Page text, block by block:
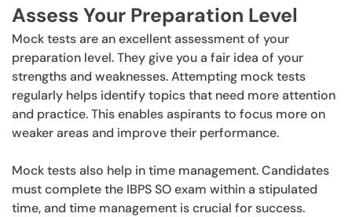
Assess Your Preparation Level
Mock tests are an excellent assessment of your
preparation level. They give you a fair idea of your
strengths and weaknesses. Attempting mock tests
regularly helps identify topics that need more attention
and practice. This enables aspirants to focus more on
weaker areas and improve their performance.
Mock tests also help in time management. Candidates
must complete the IBPS SO exam within a stipulated
time, and time management is crucial for success.